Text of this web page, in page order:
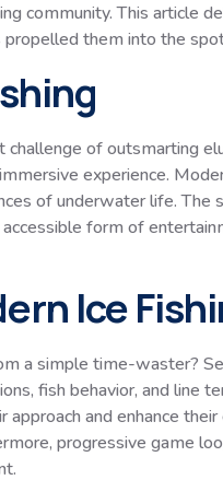
community. This article
them into the
of outsmarting
experience.
of underwater life. The
form of
Ice
a simple time-waster?
fish behavior, and line
and enhance
progressive game